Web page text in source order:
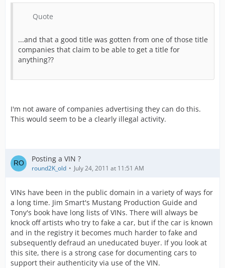
Quote
...and that a good title was gotten from one of those title
companies that claim to be able to get a title for
anything??
I'm not aware of companies advertising they can do this.
This would seem to be a clearly illegal activity.
Posting a VIN ?
round2K_old July 24, 2011 at 11:51 AM
VINs have been in the public domain in a variety of ways for
a long time. Jim Smart's Mustang Production Guide and
Tony's book have long lists of VINs. There will always be
knock off artists who try to fake a car, but if the car is known
and in the registry it becomes much harder to fake and
subsequently defraud an uneducated buyer. If you look at
this site, there is a strong case for documenting cars to
support their authenticity via use of the VIN.